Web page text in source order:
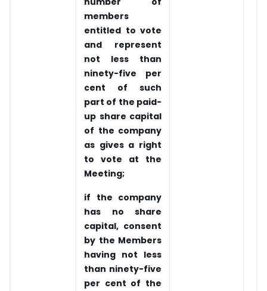
members
entitled to vote
and represent
not less than
ninety-five per
cent of such
part of the paid-
up share capital
of the company
as gives a right
to vote at the
Meeting;
if the company
has no share
capital, consent
by the Members
having not less
than ninety-five
per cent of the